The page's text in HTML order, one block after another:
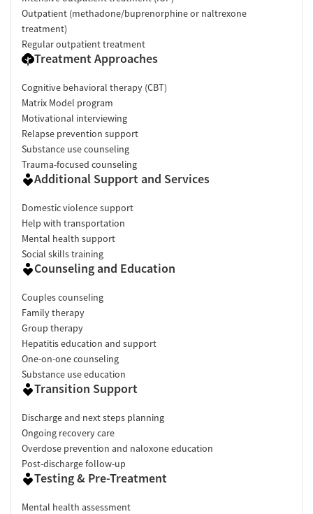
Outpatient (methadone/buprenorphine or naltrexone
treatment)
Regular outpatient treatment
Treatment Approaches
Cognitive behavioral therapy (CBT)
Matrix Model program
Motivational interviewing
Relapse prevention support
Substance use counseling
Trauma-focused counseling
Additional Support and Services
Domestic violence support
Help with transportation
Mental health support
Social skills training
Counseling and Education
Couples counseling
Family therapy
Group therapy
Hepatitis education and support
One-on-one counseling
Substance use education
Transition Support
Discharge and next steps planning
Ongoing recovery care
Overdose prevention and naloxone education
Post-discharge follow-up
Testing & Pre-Treatment
Mental health assessment